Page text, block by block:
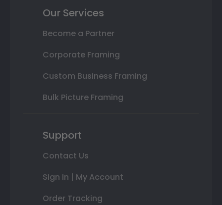
Our Services
Become a Partner
Corporate Framing
Custom Business Framing
Bulk Picture Framing
Support
Contact Us
Sign In | My Account
Order Tracking